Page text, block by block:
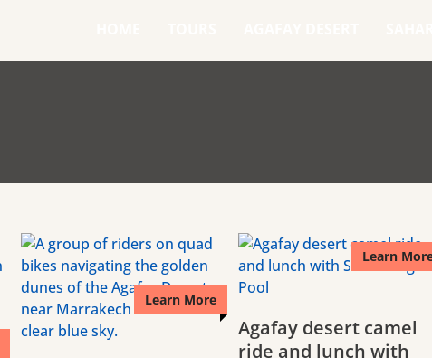
Learn More
Learn
Agafay desert camel
ride and lunch with